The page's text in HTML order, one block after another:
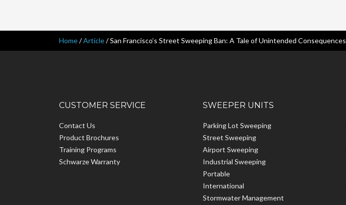
Home/Article/San Francisco’s Street Sweeping Ban: A Tale of Unintended Consequences
CUSTOMER SERVICE
Contact Us
Product Brochures
Training Programs
Schwarze Warranty
SWEEPER UNITS
Parking Lot Sweeping
Street Sweeping
Airport Sweeping
Industrial Sweeping
Portable
International
Stormwater Management